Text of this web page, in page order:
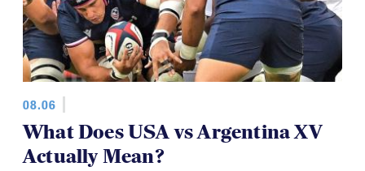
08.06
What Does USA vs Argentina XV
Actually Mean?